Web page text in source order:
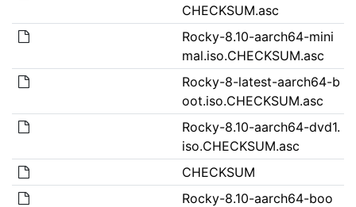
CHECKSUM.asc
Rocky-8.10-aarch64-mini
mal.iso.CHECKSUM.asc
Rocky-8-latest-aarch64-b
oot.iso.CHECKSUM.asc
Rocky-8.10-aarch64-dvd1.
iso.CHECKSUM.asc
CHECKSUM
Rocky-8.10-aarch64-boo